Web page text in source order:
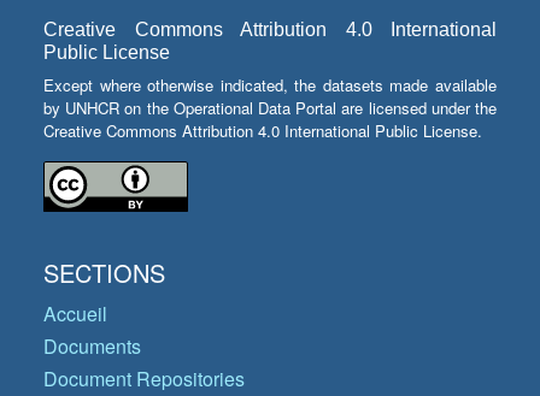
Creative Commons Attribution 4.0 International
Public License
Except where otherwise indicated, the datasets made available
by UNHCR on the Operational Data Portal are licensed under the
Creative Commons Attribution 4.0 International Public License.
SECTIONS
Accueil
Documents
Document Repositories